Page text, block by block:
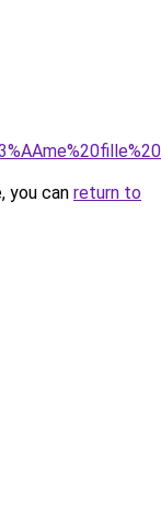
you can return to